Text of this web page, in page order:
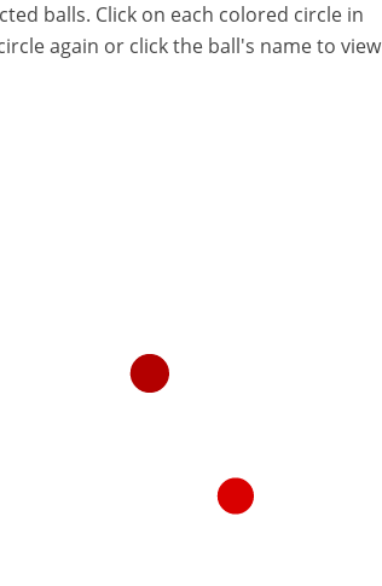
balls. Click on each colored circle in
again or click the ball's name to view